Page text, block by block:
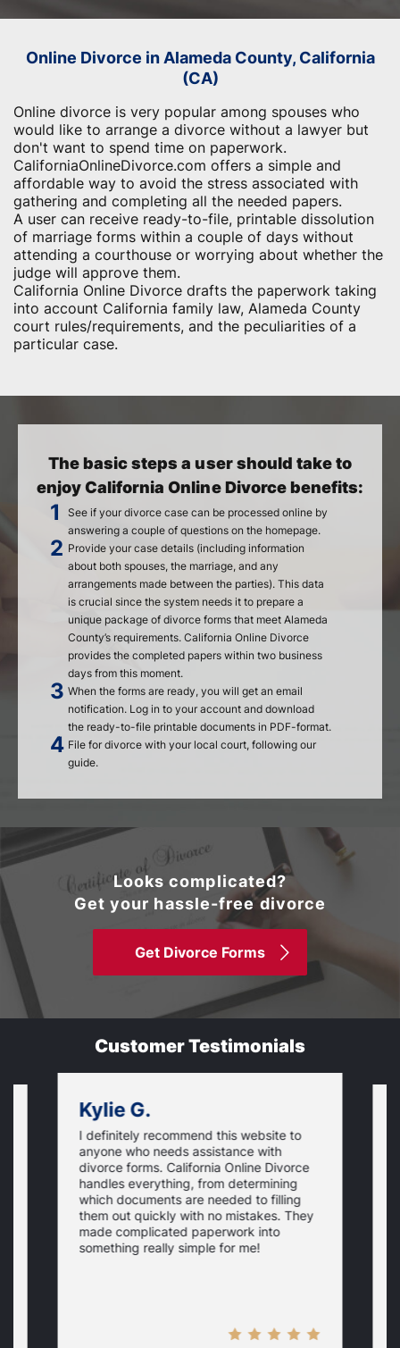
Online Divorce in Alameda County, California
(CA)
Online divorce is very popular among spouses who
would like to arrange a divorce without a lawyer but
don't want to spend time on paperwork.
CaliforniaOnlineDivorce.com offers a simple and
affordable way to avoid the stress associated with
gathering and completing all the needed papers.
A user can receive ready-to-file, printable dissolution
of marriage forms within a couple of days without
attending a courthouse or worrying about whether the
judge will approve them.
California Online Divorce drafts the paperwork taking
into account California family law, Alameda County
court rules/requirements, and the peculiarities of a
particular case.
The basic steps a user should take to
enjoy California Online Divorce benefits:
See if your divorce case can be processed online by
answering a couple of questions on the homepage.
Provide your case details (including information
about both spouses, the marriage, and any
arrangements made between the parties). This data
is crucial since the system needs it to prepare a
unique package of divorce forms that meet Alameda
County’s requirements. California Online Divorce
provides the completed papers within two business
days from this moment.
When the forms are ready, you will get an email
notification. Log in to your account and download
the ready-to-file printable documents in PDF-format.
File for divorce with your local court, following our
guide.
Looks complicated?
Get your hassle-free divorce
Get Divorce Forms
Customer Testimonials
Kylie G.
I definitely recommend this website to
anyone who needs assistance with
divorce forms. California Online Divorce
handles everything, from determining
which documents are needed to filling
them out quickly with no mistakes. They
made complicated paperwork into
something really simple for me!